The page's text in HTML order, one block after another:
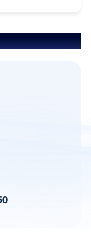
Person